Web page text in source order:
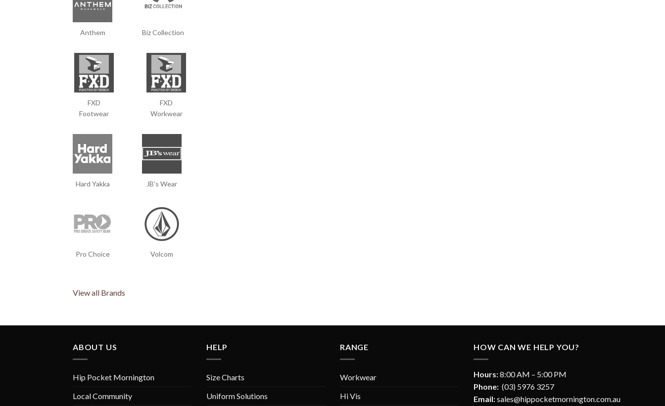
Anthem Biz Collection
FXD
Footwear
FXD
Workwear
Hard Yakka JB's Wear
Pro Choice Volcom
View all Brands
ABOUT US
Hip Pocket Mornington
Local Community
HELP
Size Charts
Uniform Solutions
RANGE
Workwear
Hi Vis
HOW CAN WE HELP YOU?
Hours:8:00 AM – 5:00 PM
Phone: (03) 5976 3257
Email:sales@hippocketmornington.com.au